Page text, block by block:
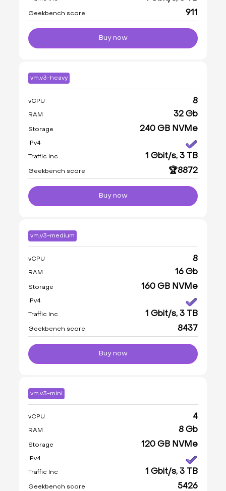
Geekbench score 911
Buy now
vm.v3-heavy
vCPU 8
RAM 32 Gb
Storage 240 GB NVMe
IPv4
Traffic Inc 1 Gbit/s, 3 TB
Geekbench score 🏆8872
Buy now
vm.v3-medium
vCPU 8
RAM 16 Gb
Storage 160 GB NVMe
IPv4
Traffic Inc 1 Gbit/s, 3 TB
Geekbench score 8437
Buy now
vm.v3-mini
vCPU 4
RAM 8 Gb
Storage 120 GB NVMe
IPv4
Traffic Inc 1 Gbit/s, 3 TB
Geekbench score 5426